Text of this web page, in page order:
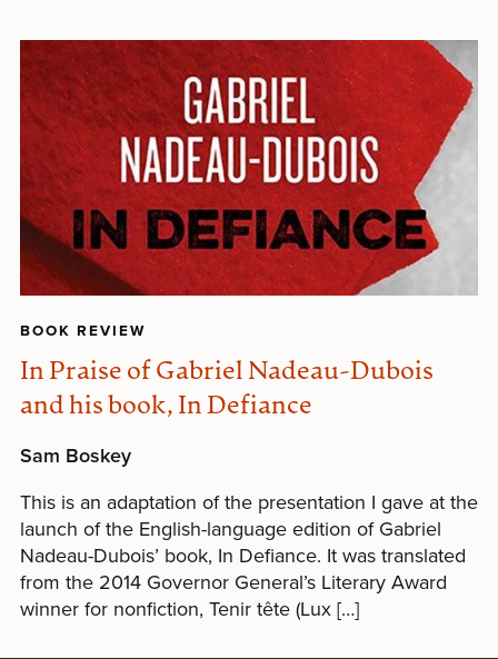
BOOK REVIEW
In Praise of Gabriel Nadeau-Dubois
and his book, In Defiance
Sam Boskey
This is an adaptation of the presentation I gave at the
launch of the English-language edition of Gabriel
Nadeau-Dubois’ book, In Defiance. It was translated
from the 2014 Governor General’s Literary Award
winner for nonfiction, Tenir tête (Lux […]